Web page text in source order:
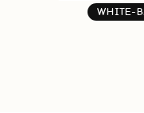
WHITE-